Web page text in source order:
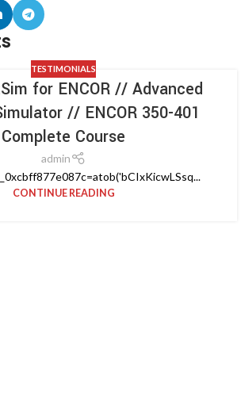
TESTIMONIALS
for ENCOR // Advanced
// ENCOR 350-401
Complete Course
admin
CONTINUE READING